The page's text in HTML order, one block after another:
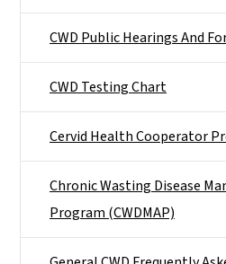
CWD Public Hearings And
CWD Testing Chart
Cervid Health Cooperator
Chronic Wasting Disease
Program (CWDMAP)